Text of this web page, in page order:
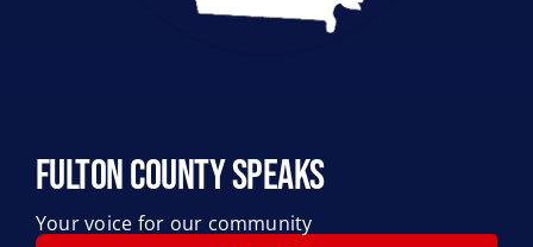
Fulton County Speaks
Your voice for our community